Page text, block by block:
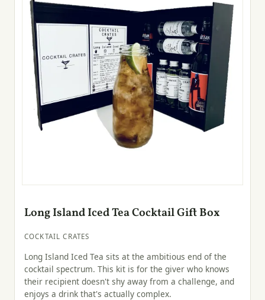
Long Island Iced Tea Cocktail Gift Box
COCKTAIL CRATES
Long Island Iced Tea sits at the ambitious end of the
cocktail spectrum. This kit is for the giver who knows
their recipient doesn't shy away from a challenge, and
enjoys a drink that's actually complex.